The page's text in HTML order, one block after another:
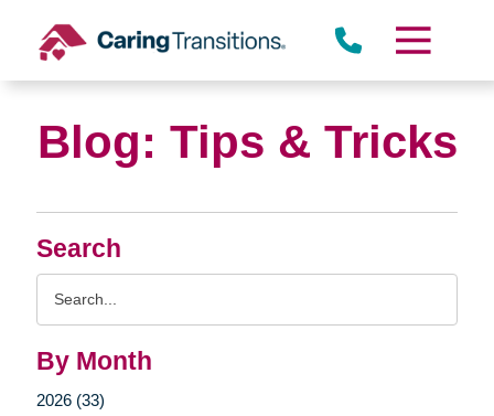
content
Search
By Month
2026 (33)
Blog: Tips & Tricks